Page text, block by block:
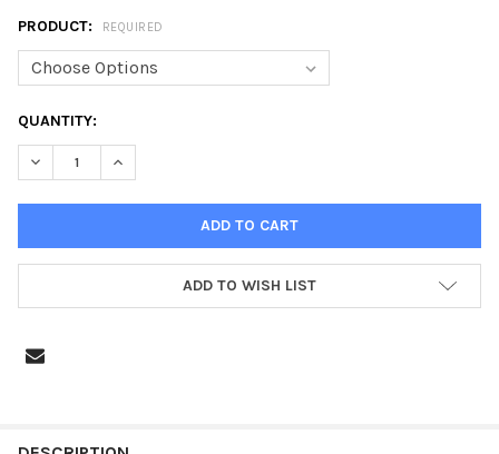
PRODUCT: REQUIRED
CURRENT
STOCK:
QUANTITY:
DECREASE QUANTITY OF 20006264-SMT SOCIAL AND
INCREASE QUANTITY OF 20006264-SMT SOCIAL
ADD TO WISH LIST